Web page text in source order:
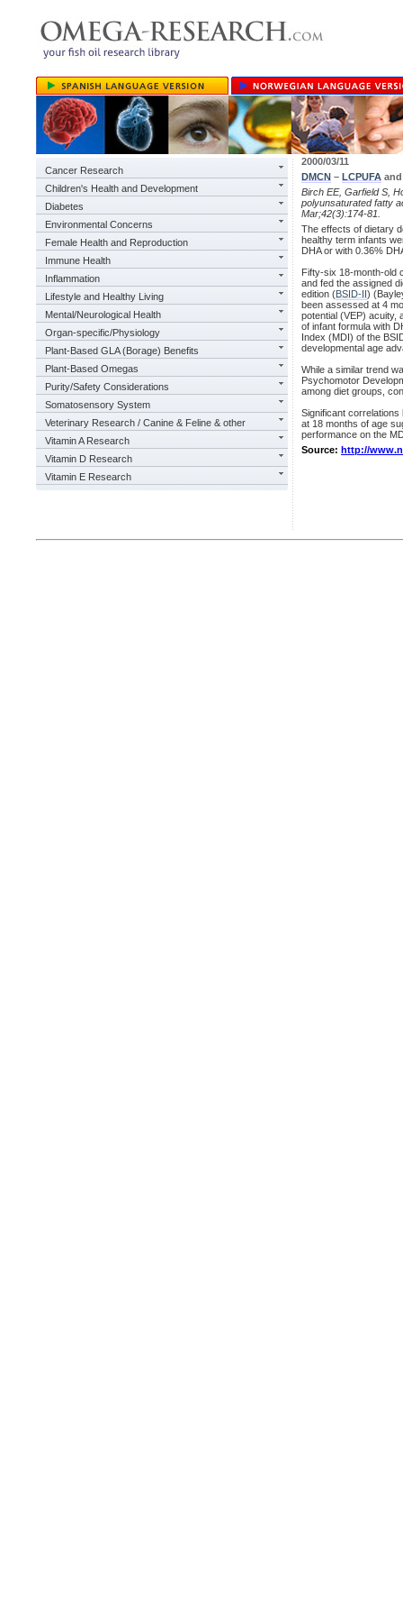
Cancer Research
Children's Health and Development
Diabetes
Environmental Concerns
Female Health and Reproduction
Immune Health
Inflammation
Lifestyle and Healthy Living
Mental/Neurological Health
Organ-specific/Physiology
Plant-Based GLA (Borage) Benefits
Plant-Based Omegas
Purity/Safety Considerations
Somatosensory System
Veterinary Research / Canine & Feline & other
Vitamin A Research
Vitamin D Research
Vitamin E Research
2000/03/11
DMCN – LCPUFA
Birch EE, Garfield S,
polyunsaturated fatty
Mar;42(3):174-81.
The effects of dietary
healthy term infants
DHA or with 0.36%
Fifty-six 18-month-old
and fed the assigned
edition (BSID-II)
been assessed at 4
potential (VEP) acuity,
of infant formula with
Index (MDI) of the
developmental age
While a similar trend
Psychomotor
among diet groups,
Significant
at 18 months of age
performance on the
Source: http://